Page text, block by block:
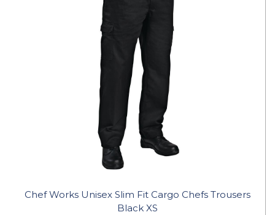
Chef Works Unisex Slim Fit Cargo Chefs Trousers
Black XS